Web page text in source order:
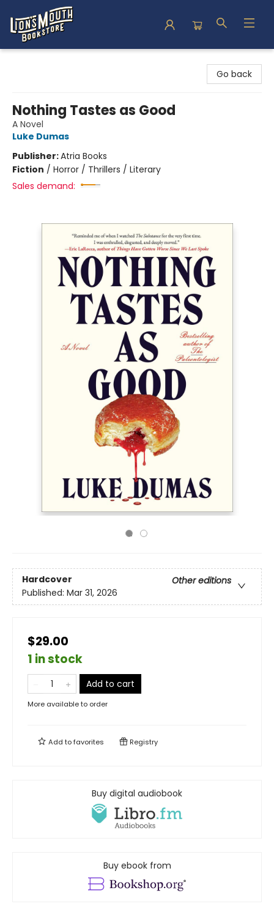
Go back
Nothing Tastes as Good
A Novel
Luke Dumas
Publisher:Atria Books
Fiction / Horror / Thrillers / Literary
Sales demand:
Hardcover
Other editions
Published: Mar 31, 2026
$29.00
1 in stock
Add to cart
More available to order
Add tofavorites Registry
Buy digital audiobook
Buy ebook from